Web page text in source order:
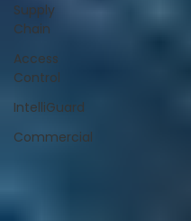
Supply
Chain
Access
Control
IntelliGuard
Commercial